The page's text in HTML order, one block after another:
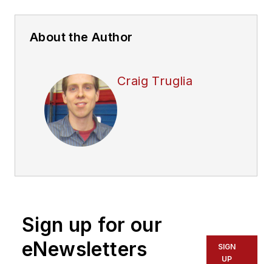
About the Author
Craig Truglia
Sign up for our
eNewsletters
SIGN
UP